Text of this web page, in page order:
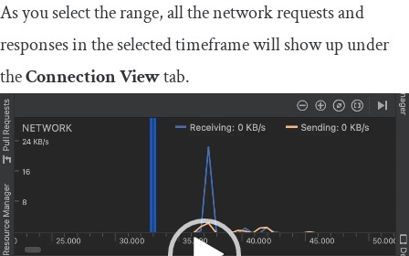
As you select the range, all the network requests and
responses in the selected timeframe will show up under
theConnection Viewtab.
Video
Player